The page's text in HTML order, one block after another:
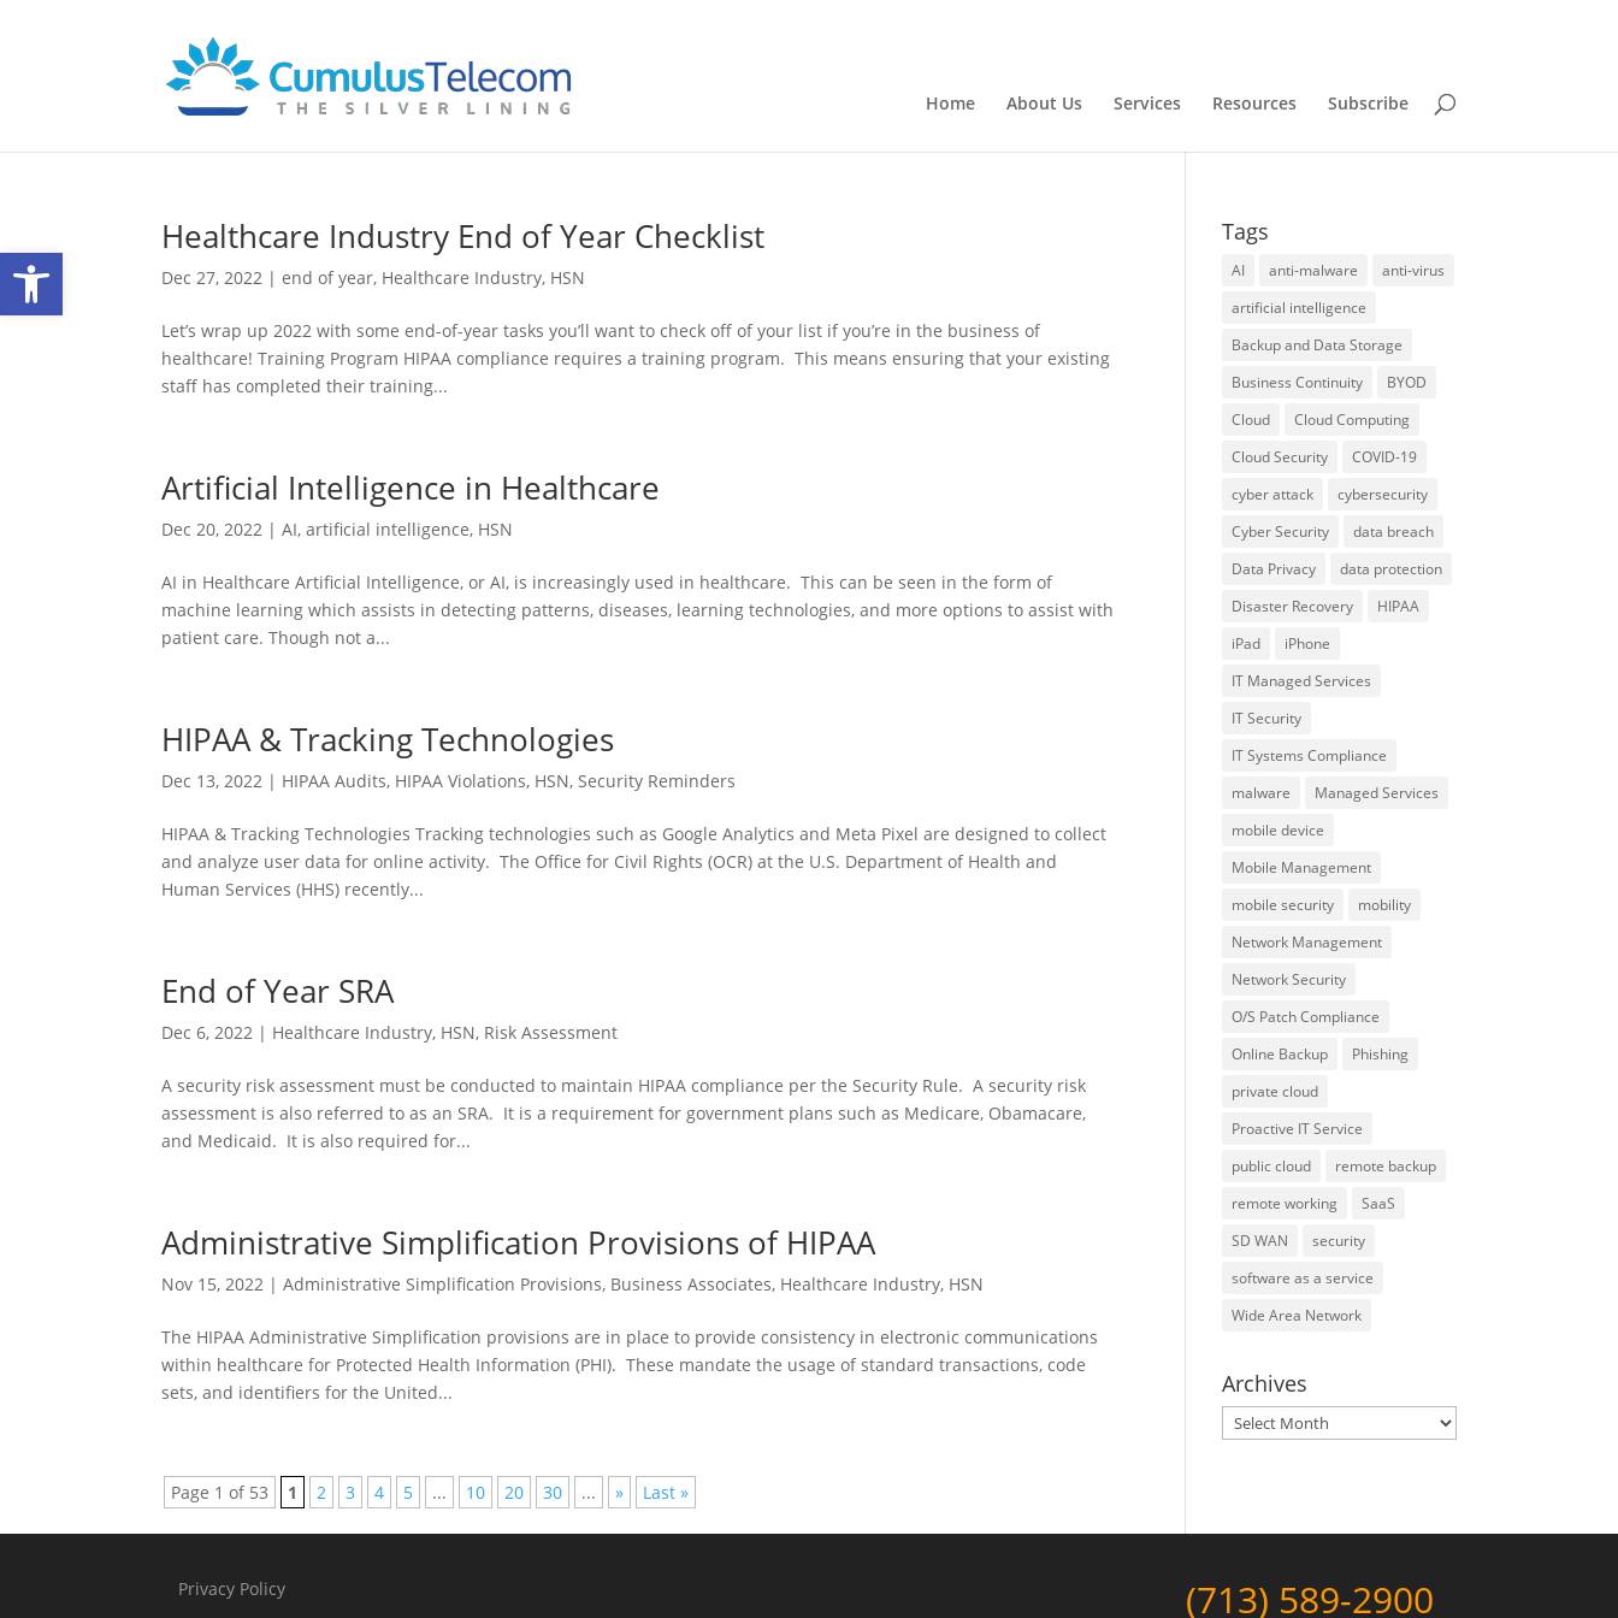
Open toolbar
Home About Us Services Resources Subscribe
Healthcare Industry End of Year Checklist
Dec 27, 2022 |end of year, Healthcare Industry, HSN
Let’s wrap up 2022 with some end-of-year tasks you’ll want to check off of your list if you’re in the business of
healthcare! Training Program HIPAA compliance requires a training program. This means ensuring that your existing
staff has completed their training...
Artificial Intelligence in Healthcare
Dec 20, 2022 |AI,artificial intelligence, HSN
AI in Healthcare Artificial Intelligence, or AI, is increasingly used in healthcare. This can be seen in the form of
machine learning which assists in detecting patterns, diseases, learning technologies, and more options to assist with
patient care. Though not a...
HIPAA & Tracking Technologies
Dec 13, 2022 | HIPAA Audits, HIPAA Violations, HSN,Security Reminders
HIPAA & Tracking Technologies Tracking technologies such as Google Analytics and Meta Pixel are designed to collect
and analyze user data for online activity. The Office for Civil Rights (OCR) at the U.S. Department of Health and
Human Services (HHS) recently...
End of Year SRA
Dec 6, 2022 | Healthcare Industry, HSN, Risk Assessment
A security risk assessment must be conducted to maintain HIPAA compliance per the Security Rule. A security risk
assessment is also referred to as an SRA. It is a requirement for government plans such as Medicare, Obamacare,
and Medicaid. It is also required for...
Administrative Simplification Provisions of HIPAA
Nov 15, 2022 |Administrative Simplification Provisions, Business Associates, Healthcare Industry, HSN
The HIPAA Administrative Simplification provisions are in place to provide consistency in electronic communications
within healthcare for Protected Health Information (PHI). These mandate the usage of standard transactions, code
sets, and identifiers for the United...
Page 1 of 53 1 2 3 4 5 ... 10 20 30 ... » Last »
Tags
AI anti-malware
anti-virus
artificial intelligence
Backup and Data Storage
Business Continuity
BYOD
Cloud
Cloud Computing
Cloud Security
COVID-19
cyber attack
cybersecurity
Cyber Security
data breach
Data Privacy
data protection
Disaster Recovery
HIPAA
iPad
iPhone
IT Managed Services
IT Security
IT Systems Compliance
malware
Managed Services
mobile device
Mobile Management
mobile security
mobility
Network Management
Network Security
O/S Patch Compliance
Online Backup
Phishing
private cloud
Proactive IT Service
public cloud
remote backup
remote working
SaaS
SD WAN
security
software as a service
Wide Area Network
Archives
Archives
Privacy Policy (713) 589-2900